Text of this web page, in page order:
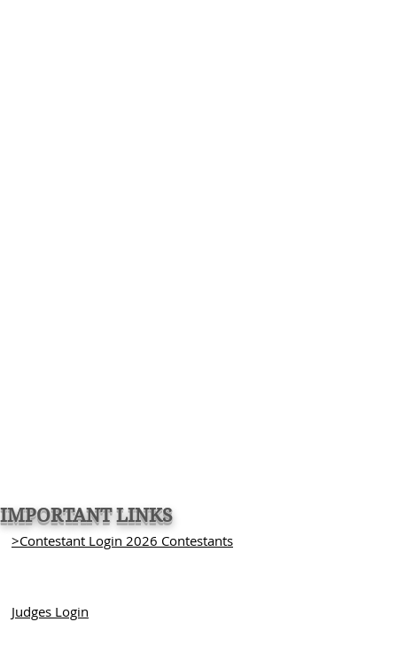
IMPORTANT LINKS
>Contestant Login 2026 Contestants
Judges Login